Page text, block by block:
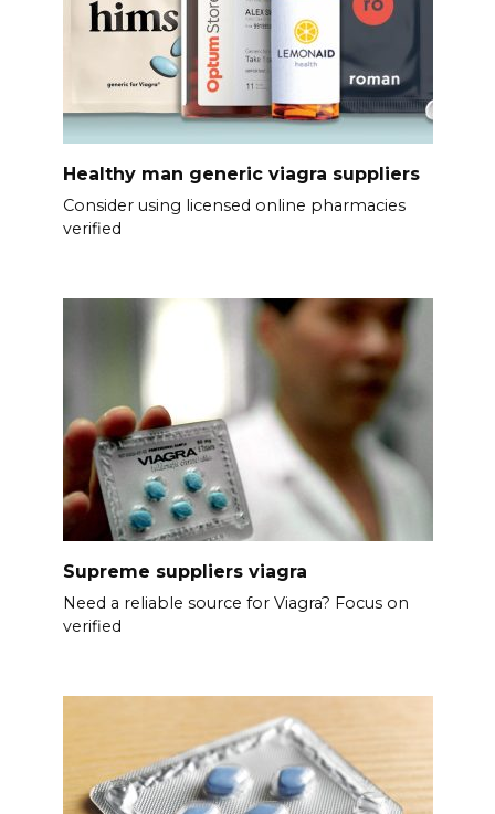
Healthy man generic viagra suppliers
Consider using licensed online pharmacies
verified
Supreme suppliers viagra
Need a reliable source for Viagra? Focus on
verified